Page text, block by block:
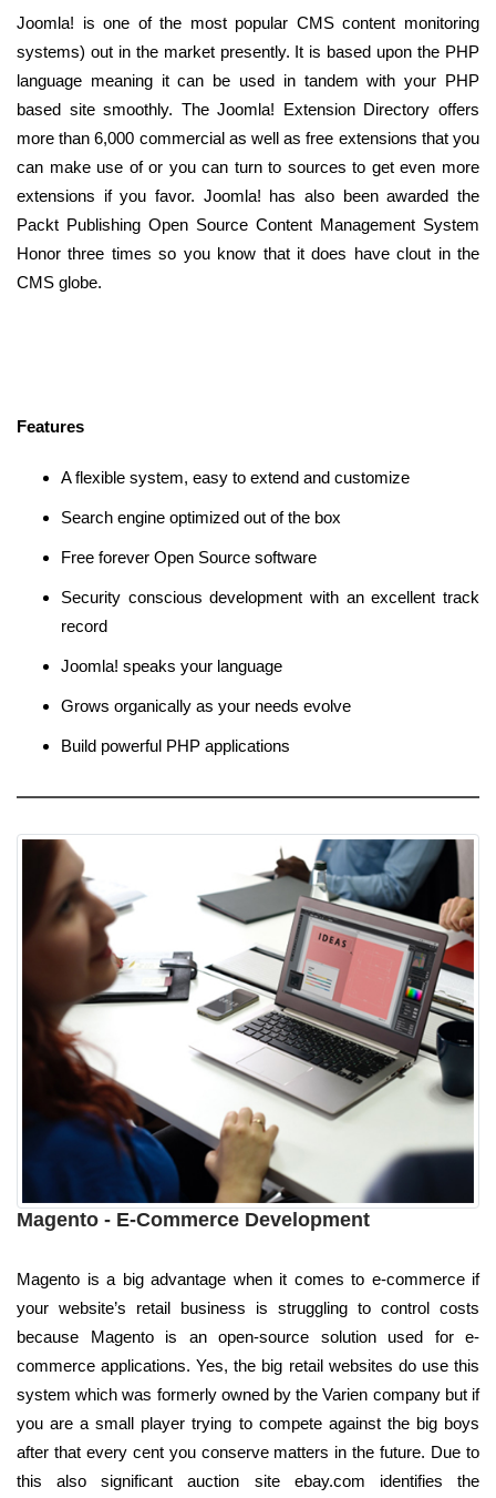
Joomla! is one of the most popular CMS content monitoring
systems) out in the market presently. It is based upon the PHP
language meaning it can be used in tandem with your PHP
based site smoothly. The Joomla! Extension Directory offers
more than 6,000 commercial as well as free extensions that you
can make use of or you can turn to sources to get even more
extensions if you favor. Joomla! has also been awarded the
Packt Publishing Open Source Content Management System
Honor three times so you know that it does have clout in the
CMS globe.
Features
A flexible system, easy to extend and customize
Search engine optimized out of the box
Free forever Open Source software
Security conscious development with an excellent track
record
Joomla! speaks your language
Grows organically as your needs evolve
Build powerful PHP applications
Magento - E-Commerce Development
Magento is a big advantage when it comes to e-commerce if
your website’s retail business is struggling to control costs
because Magento is an open-source solution used for e-
commerce applications. Yes, the big retail websites do use this
system which was formerly owned by the Varien company but if
you are a small player trying to compete against the big boys
after that every cent you conserve matters in the future. Due to
this also significant auction site ebay.com identifies the